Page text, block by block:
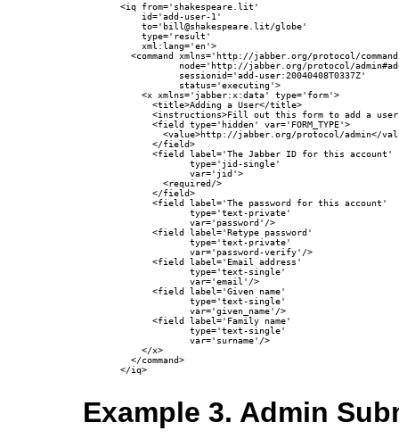
<iq from='shakespeare.lit'
    id='add-user-1'
    to='bill@shakespeare.lit/globe'
    type='result'
    xml:lang='en'>
<command xmlns='http://jabber.org/protocol/
node='http://jabber.org/protocol/
           sessionid='add-user:20040408T0337Z'
           status='executing'>
    <x xmlns='jabber:x:data' type='form'>
      <title>Adding a User</title>
<instructions>Fill out this form to add a
      <field type='hidden' var='FORM_TYPE'>
<value>http://jabber.org/protocol/admin</
      </field>
      <field label='The Jabber ID for this account'
             type='jid-single'
             var='jid'>
        <required/>
      </field>
      <field label='The password for this account'
             type='text-private'
             var='password'/>
      <field label='Retype password'
             type='text-private'
             var='password-verify'/>
      <field label='Email address'
             type='text-single'
             var='email'/>
      <field label='Given name'
             type='text-single'
             var='given_name'/>
      <field label='Family name'
             type='text-single'
             var='surname'/>
    </x>
  </command>
</iq>
Example 3. Admin